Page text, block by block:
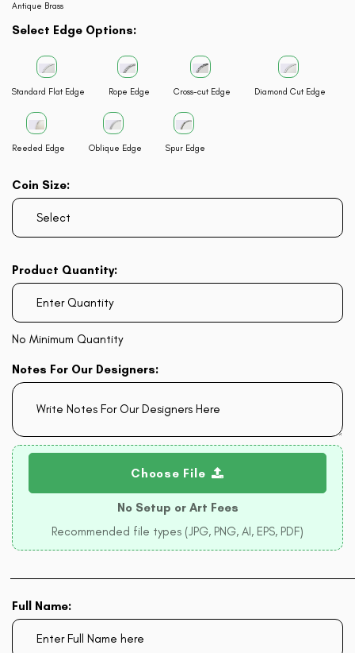
Antique Brass
Select Edge Options:
Standard Flat Edge Rope Edge Cross-cut Edge Diamond Cut Edge
Reeded Edge Oblique Edge Spur Edge
Coin Size:
Product Quantity:
No Minimum Quantity
Notes For Our Designers:
Choose File
No Setup or Art Fees
Recommended file types (JPG, PNG, AI, EPS, PDF)
Full Name: